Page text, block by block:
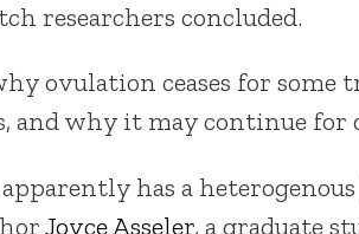
researchers concluded.
ovulation ceases for some
and why it may continue for
has a
Joyce Asseler, a graduate